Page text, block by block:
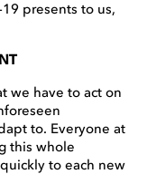
presents to us,
we have to act on
to. Everyone at
this whole
to each new